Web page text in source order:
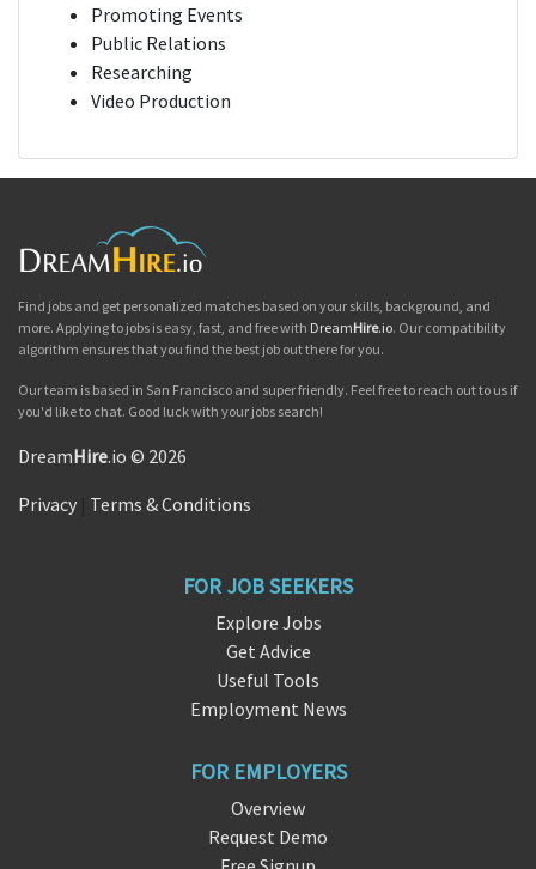
Promoting Events
Public Relations
Researching
Video Production
Find jobs and get personalized matches based on your skills, background, and
more. Applying to jobs is easy, fast, and free with DreamHire.io. Our compatibility
algorithm ensures that you find the best job out there for you.
Our team is based in San Francisco and super friendly. Feel free to reach out to us if
you'd like to chat. Good luck with your jobs search!
DreamHire.io © 2026
Privacy Terms & Conditions
FOR JOB SEEKERS
Explore Jobs
Get Advice
Useful Tools
Employment News
FOR EMPLOYERS
Overview
Request Demo